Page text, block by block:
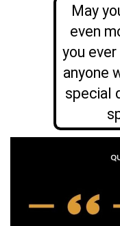
May
even
you
anyone
special